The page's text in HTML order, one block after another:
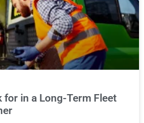
for in a Long-Term Fleet